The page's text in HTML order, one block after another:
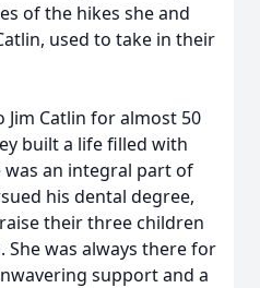
of the hikes she and
used to take in their
Catlin for almost 50
built a life filled with
was an integral part of
his dental degree,
their three children
She was always there for
support and a